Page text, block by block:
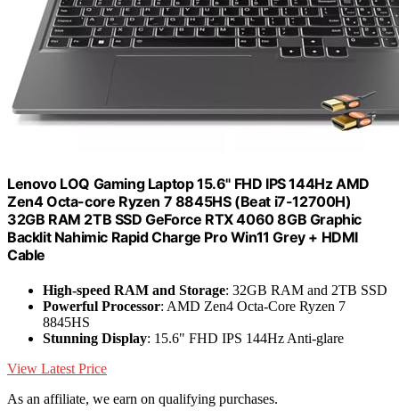
Lenovo LOQ Gaming Laptop 15.6" FHD IPS 144Hz AMD
Zen4 Octa-core Ryzen 7 8845HS (Beat i7-12700H)
32GB RAM 2TB SSD GeForce RTX 4060 8GB Graphic
Backlit Nahimic Rapid Charge Pro Win11 Grey + HDMI
Cable
High-speed RAM and Storage: 32GB RAM and 2TB SSD
Powerful Processor: AMD Zen4 Octa-Core Ryzen 7
8845HS
Stunning Display: 15.6" FHD IPS 144Hz Anti-glare
View Latest Price
As an affiliate, we earn on qualifying purchases.